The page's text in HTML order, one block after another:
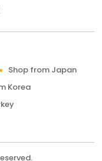
Shop from Japan
Korea